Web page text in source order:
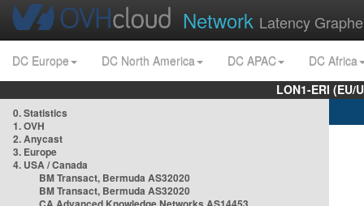
Network Latency
DC Europe DC North America DC APAC
DC Africa
LON1-ERI
0. Statistics
1. OVH
2. Anycast
3. Europe
4. USA / Canada
BM Transact, Bermuda AS32020
BM Transact, Bermuda AS32020